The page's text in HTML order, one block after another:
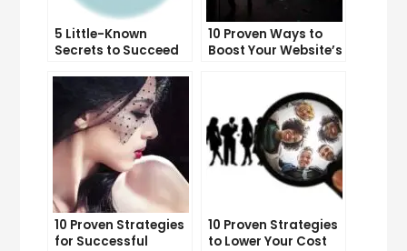
5 Little-Known
Secrets to Succeed
10 Proven Ways to
Boost Your Website’s
10 Proven Strategies
for Successful
10 Proven Strategies
to Lower Your Cost